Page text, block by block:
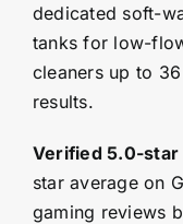
dedicated soft-
tanks for low-
cleaners up to
results.
Verified 5.0-star
star average on
gaming reviews